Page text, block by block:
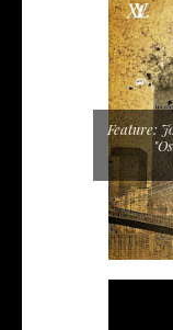
Feature: